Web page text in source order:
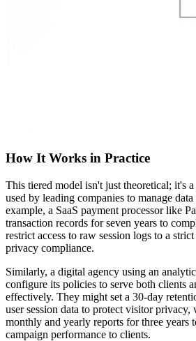
How It Works in Practice
This tiered model isn't just theoretical; it's
used by leading companies to manage
example, a SaaS payment processor like
transaction records for seven years to
restrict access to raw session logs to a
privacy compliance.
Similarly, a digital agency using an
configure its policies to serve both clients
effectively. They might set a 30-day
user session data to protect visitor privacy,
monthly and yearly reports for three years
campaign performance to clients.